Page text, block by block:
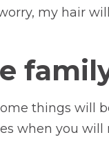
my hair
things will
when you